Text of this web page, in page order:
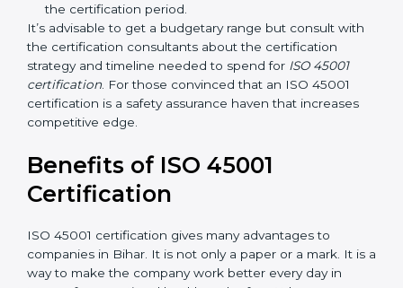
the gap analysis and implementation costs may be
reduced.
Resources for Support:Additional staff
involvement, hiring, and training increase overall
spending.
Audit Frequency:How many times will the firm
conduct internal and external audits during and
It’s advisable to get a budgetary range but consult
with the certification consultants about the
certification strategy and timeline needed to spend for
ISO 45001 certification is a safety assurance haven
that increases competitive edge.